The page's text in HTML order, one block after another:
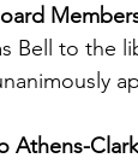
Bell to the
Athens-